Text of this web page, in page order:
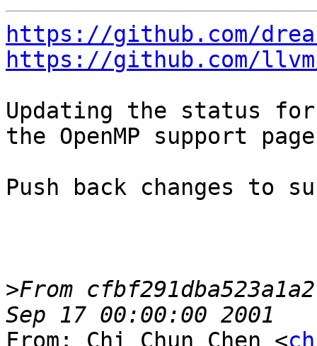
https://github.com/
https://github.com/
Updating the status
the OpenMP support
Push back changes to
>From
From: Chi Chun Chen <